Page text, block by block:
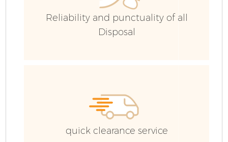
Reliability and punctuality of all
Disposal
quick clearance service